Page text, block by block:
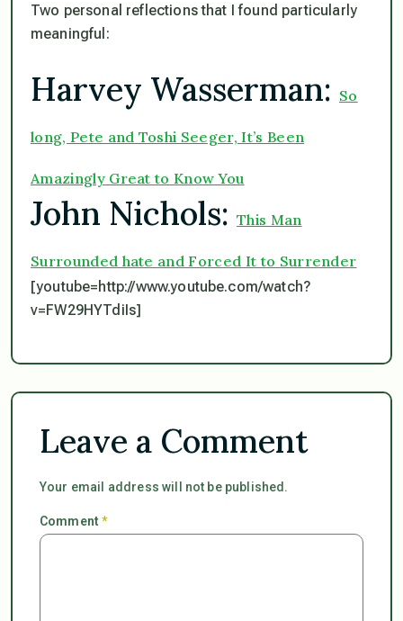
Two personal reflections that I found particularly
meaningful:
Harvey Wasserman: So
long, Pete and Toshi Seeger, It’s Been
Amazingly Great to Know You
John Nichols: This Man
Surrounded hate and Forced It to Surrender
[youtube=http://www.youtube.com/watch?
v=FW29HYTdiIs]
Leave a Comment
Your email address will not be published.
Comment*